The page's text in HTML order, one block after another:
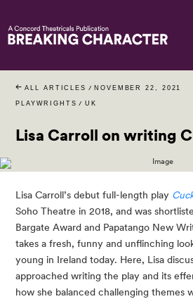
ALL ARTICLES / NOVEMBER 22, 2021
PLAYWRIGHTS / UK
Lisa Carroll on writing
Lisa Carroll’s debut full-length play
Soho Theatre in 2018, and was
Bargate Award and Papatango New
takes a fresh, funny and unflinching
young in Ireland today. Here, Lisa
approached writing the play and its
how she balanced challenging themes